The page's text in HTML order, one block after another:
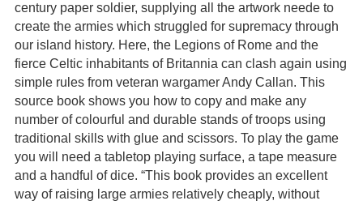
century paper soldier, supplying all the artwork neede to
create the armies which struggled for supremacy through
our island history. Here, the Legions of Rome and the
fierce Celtic inhabitants of Britannia can clash again using
simple rules from veteran wargamer Andy Callan. This
source book shows you how to copy and make any
number of colourful and durable stands of troops using
traditional skills with glue and scissors. To play the game
you will need a tabletop playing surface, a tape measure
and a handful of dice. “This book provides an excellent
way of raising large armies relatively cheaply, without